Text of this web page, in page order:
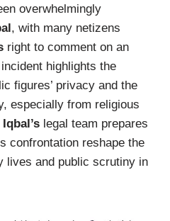
overwhelmingly
, with many netizens
right to comment on an
highlights the
figures’ privacy and the
especially from religious
legal team prepares
confrontation reshape the
lives and public scrutiny in